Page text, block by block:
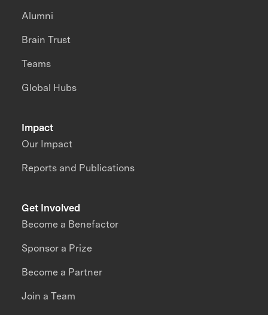
Impact
Our Impact
Reports and Publications
Alumni
Brain Trust
Teams
Global Hubs
Get Involved
Become a Benefactor
Sponsor a Prize
Become a Partner
Join a Team